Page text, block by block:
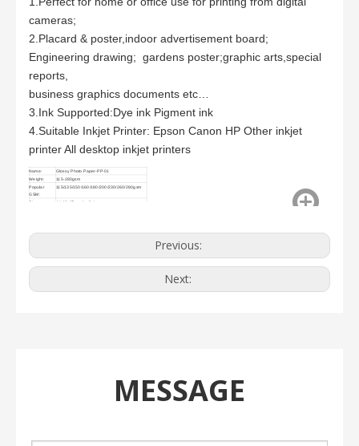
cameras;
2.Placard & poster,indoor advertisement board;
Engineering drawing; gardens poster;graphic arts,special
reports,
business graphics documents etc…
3.Ink Supported:Dye ink Pigment ink
4.Suitable Inkjet Printer: Epson Canon HP Other inkjet
printer All desktop inkjet printers
Name: Glossy Photo Paper-PP-01
Weight:
115-280gsm
Popular
GSM:
115/135/150/160/180/200/230/260/280gsm
Size A4,A3,4R and roll size
Previous:
Next:
MESSAGE